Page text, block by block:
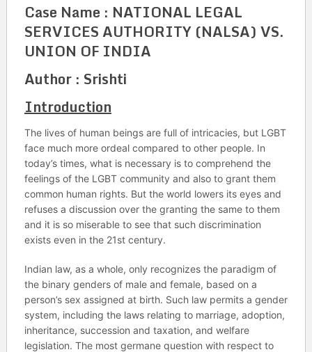
Case Name : NATIONAL LEGAL
SERVICES AUTHORITY (NALSA) VS.
UNION OF INDIA
Author : Srishti
Introduction
The lives of human beings are full of intricacies, but LGBT
face much more ordeal compared to other people. In
today’s times, what is necessary is to comprehend the
feelings of the LGBT community and also to grant them
common human rights. But the world lowers its eyes and
refuses a discussion over the granting the same to them
and it is so miserable to see that such discrimination
exists even in the 21st century.
Indian law, as a whole, only recognizes the paradigm of
the binary genders of male and female, based on a
person’s sex assigned at birth. Such law permits a gender
system, including the laws relating to marriage, adoption,
inheritance, succession and taxation, and welfare
legislation. The most germane question with respect to